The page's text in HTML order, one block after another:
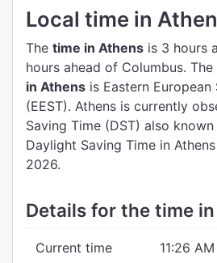
Local time in
The time in Athens is 3 hours
hours ahead of Columbus. The
in Athens is Eastern European
(EEST). Athens is currently
Saving Time (DST) also
Daylight Saving Time in
2026.
Details for the time
Current time 11:26 AM